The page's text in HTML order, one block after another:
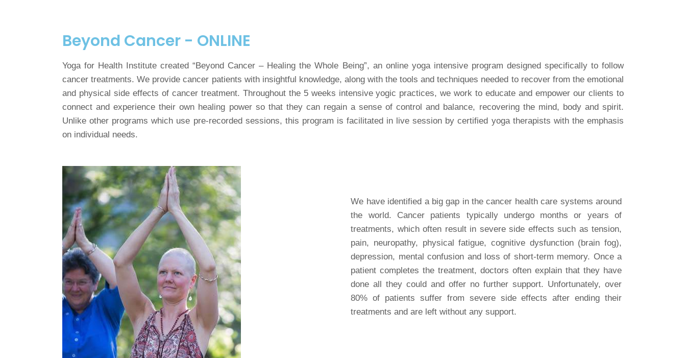
Beyond Cancer - ONLINE
Yoga for Health Institute created “Beyond Cancer – Healing the Whole Being”, an online yoga intensive program designed specifically to follow
cancer treatments. We provide cancer patients with insightful knowledge, along with the tools and techniques needed to recover from the emotional
and physical side effects of cancer treatment. Throughout the 5 weeks intensive yogic practices, we work to educate and empower our clients to
connect and experience their own healing power so that they can regain a sense of control and balance, recovering the mind, body and spirit.
Unlike other programs which use pre-recorded sessions, this program is facilitated in live session by certified yoga therapists with the emphasis
on individual needs.
We have identified a big gap in the cancer health care systems around
the world. Cancer patients typically undergo months or years of
treatments, which often result in severe side effects such as tension,
pain, neuropathy, physical fatigue, cognitive dysfunction (brain fog),
depression, mental confusion and loss of short-term memory. Once a
patient completes the treatment, doctors often explain that they have
done all they could and offer no further support. Unfortunately, over
80% of patients suffer from severe side effects after ending their
treatments and are left without any support.